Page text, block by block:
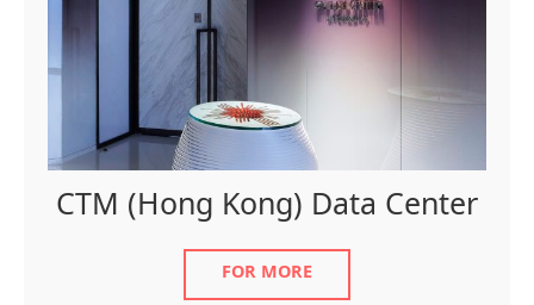
CTM (Hong Kong) Data Center
FOR MORE